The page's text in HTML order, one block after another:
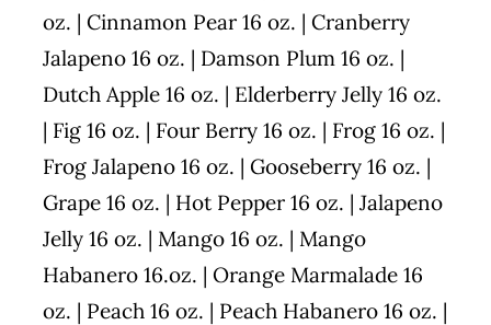
oz. | Cinnamon Pear 16 oz. | Cranberry
Jalapeno 16 oz. | Damson Plum 16 oz. |
Dutch Apple 16 oz. | Elderberry Jelly 16 oz.
| Fig 16 oz. | Four Berry 16 oz. | Frog 16 oz. |
Frog Jalapeno 16 oz. | Gooseberry 16 oz. |
Grape 16 oz. | Hot Pepper 16 oz. | Jalapeno
Jelly 16 oz. | Mango 16 oz. | Mango
Habanero 16.oz. | Orange Marmalade 16
oz. | Peach 16 oz. | Peach Habanero 16 oz. |